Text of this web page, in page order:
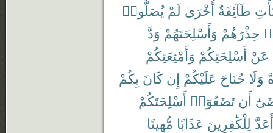
طَآئِفَةٌ أُخْرَىٰ لَمْ يُصَلُّوا۟
حِذْرَهُمْ وَأَسْلِحَتَهُمْ وَدَّ
عَنْ أَسْلِحَتِكُمْ وَأَمْتِعَتِكُمْ
وَلَا جُنَاحَ عَلَيْكُمْ إِن كَانَ بِكُمْ
أَن تَضَعُوٓا۟ أَسْلِحَتَكُمْ
أَعَدَّ لِلْكَٰفِرِينَ عَذَابًا مُّهِينًا